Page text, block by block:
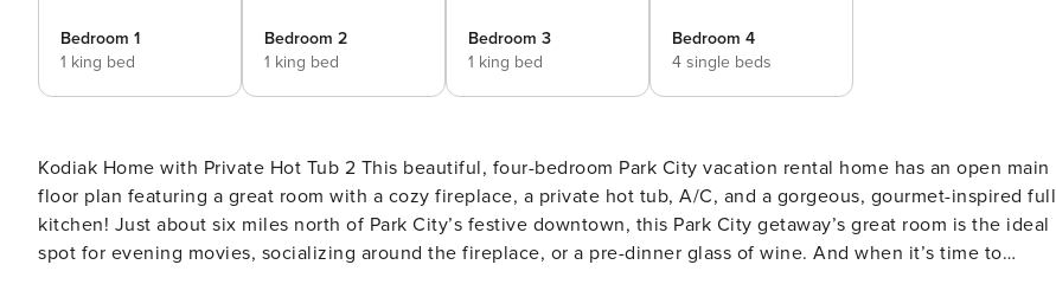
Bedroom 1
1 king bed
Bedroom 2
1 king bed
Bedroom 3
1 king bed
Bedroom 4
4 single beds
Kodiak Home with Private Hot Tub 2 This beautiful, four-bedroom Park City vacation rental home has an open main
floor plan featuring a great room with a cozy fireplace, a private hot tub, A/C, and a gorgeous, gourmet-inspired full
kitchen! Just about six miles north of Park City’s festive downtown, this Park City getaway’s great room is the ideal
spot for evening movies, socializing around the fireplace, or a pre-dinner glass of wine. And when it’s time to